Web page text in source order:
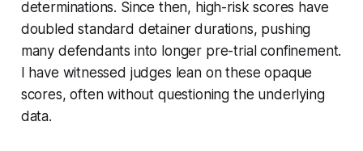
determinations. Since then, high-risk scores have
doubled standard detainer durations, pushing
many defendants into longer pre-trial confinement.
I have witnessed judges lean on these opaque
scores, often without questioning the underlying
data.